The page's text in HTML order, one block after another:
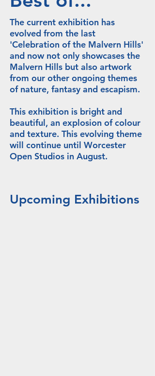
The current exhibition has
evolved from the last
'Celebration of the Malvern Hills'
and now not only showcases the
Malvern Hills but also artwork
from our other ongoing themes
of nature, fantasy and escapism.
This exhibition is bright and
beautiful, an explosion of colour
and texture. This evolving theme
will continue until Worcester
Open Studios in August.
Upcoming Exhibitions